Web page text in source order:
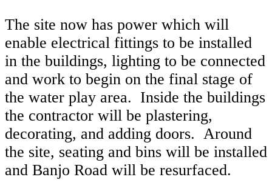
The site now has power which will
enable electrical fittings to be installed
in the buildings, lighting to be connected
and work to begin on the final stage of
the water play area. Inside the buildings
the contractor will be plastering,
decorating, and adding doors. Around
the site, seating and bins will be installed
and Banjo Road will be resurfaced.